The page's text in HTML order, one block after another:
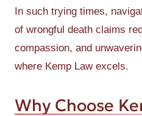
In such trying times,
of wrongful death claims
compassion, and
where Kemp Law excels.
Why Choose